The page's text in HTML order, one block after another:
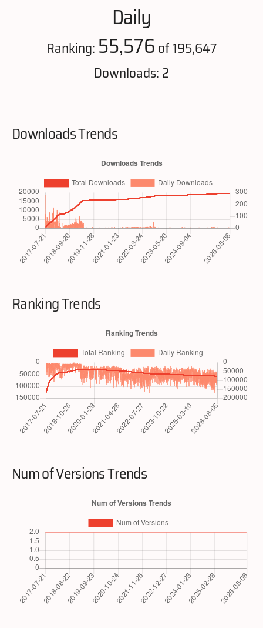
Daily
Ranking: 55,576of 195,647
Downloads: 2
Downloads Trends
Ranking Trends
Num of Versions Trends